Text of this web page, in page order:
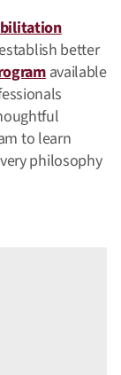
better
available
to learn
philosophy